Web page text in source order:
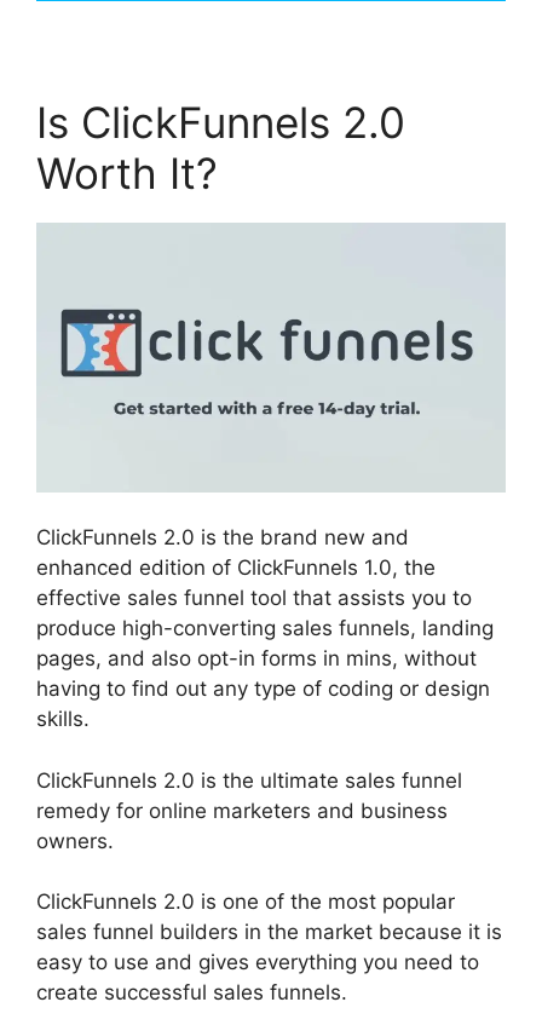
Is ClickFunnels 2.0
Worth It?
ClickFunnels 2.0 is the brand new and
enhanced edition of ClickFunnels 1.0, the
effective sales funnel tool that assists you to
produce high-converting sales funnels, landing
pages, and also opt-in forms in mins, without
having to find out any type of coding or design
skills.
ClickFunnels 2.0 is the ultimate sales funnel
remedy for online marketers and business
owners.
ClickFunnels 2.0 is one of the most popular
sales funnel builders in the market because it is
easy to use and gives everything you need to
create successful sales funnels.